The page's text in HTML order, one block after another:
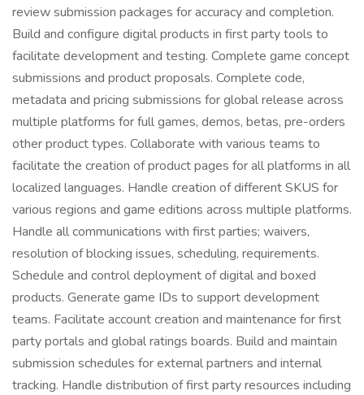
review submission packages for accuracy and completion.
Build and configure digital products in first party tools to
facilitate development and testing. Complete game concept
submissions and product proposals. Complete code,
metadata and pricing submissions for global release across
multiple platforms for full games, demos, betas, pre-orders
other product types. Collaborate with various teams to
facilitate the creation of product pages for all platforms in all
localized languages. Handle creation of different SKUS for
various regions and game editions across multiple platforms.
Handle all communications with first parties; waivers,
resolution of blocking issues, scheduling, requirements.
Schedule and control deployment of digital and boxed
products. Generate game IDs to support development
teams. Facilitate account creation and maintenance for first
party portals and global ratings boards. Build and maintain
submission schedules for external partners and internal
tracking. Handle distribution of first party resources including